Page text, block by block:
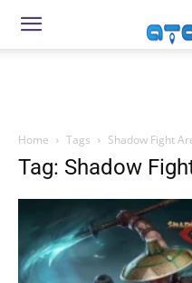
Home Tags Shadow Fight
Tag: Shadow